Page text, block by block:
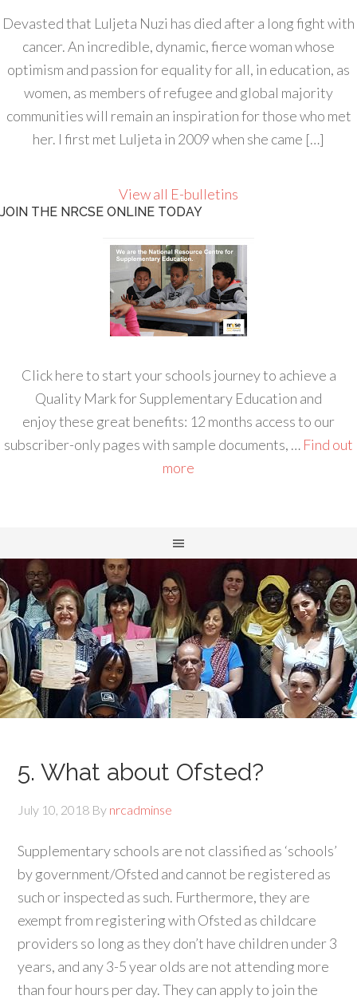
Devasted that Luljeta Nuzi has died after a long fight with
cancer. An incredible, dynamic, fierce woman whose
optimism and passion for equality for all, in education, as
women, as members of refugee and global majority
communities will remain an inspiration for those who met
her. I first met Luljeta in 2009 when she came […]
View all E-bulletins
JOIN THE NRCSE ONLINE TODAY
Click here to start your schools journey to achieve a
Quality Mark for Supplementary Education and
enjoy these great benefits: 12 months access to our
subscriber-only pages with sample documents, … Find out
more
5. What about Ofsted?
July 10, 2018 By nrcadminse
Supplementary schools are not classified as ‘schools’
by government/Ofsted and cannot be registered as
such or inspected as such. Furthermore, they are
exempt from registering with Ofsted as childcare
providers so long as they don’t have children under 3
years, and any 3-5 year olds are not attending more
than four hours per day. They can apply to join the